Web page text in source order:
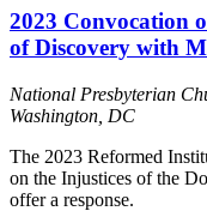
2023 Convocation
of Discovery with
National Presbyterian
Washington, DC
The 2023 Reformed
on the Injustices of the
offer a response.